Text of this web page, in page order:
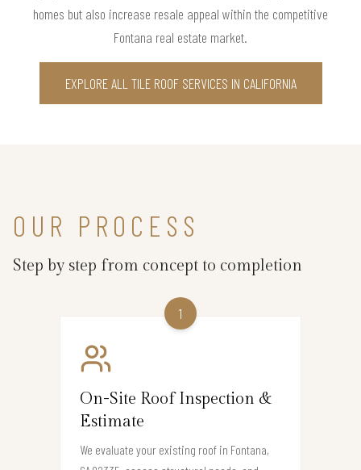
homes but also increase resale appeal within the competitive
Fontana real estate market.
EXPLORE ALL TILE ROOF SERVICES IN CALIFORNIA
OUR PROCESS
Step by step from concept to completion
1
On-Site Roof Inspection &
Estimate
We evaluate your existing roof in Fontana,